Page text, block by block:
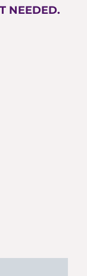
NEEDED.